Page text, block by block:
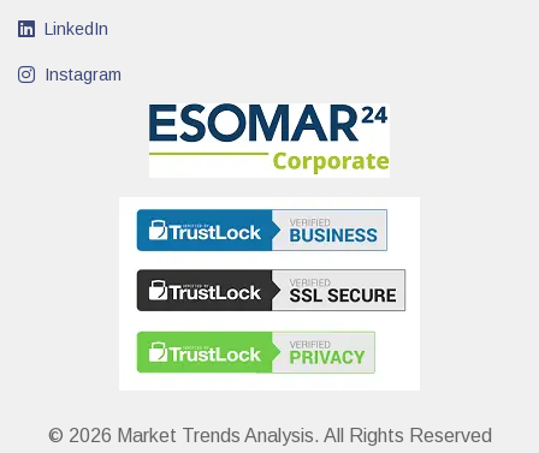
LinkedIn
Instagram
© 2026 Market Trends Analysis. All Rights Reserved